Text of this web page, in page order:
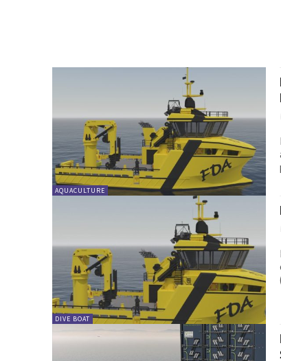
AQUACULTURE
DIVE BOAT